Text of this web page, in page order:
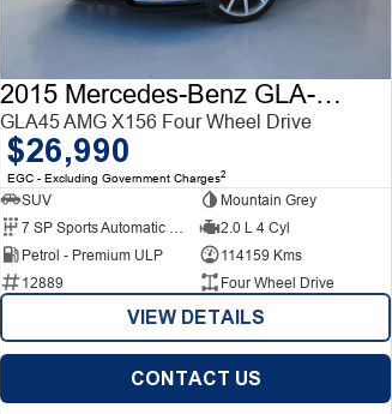
2015 Mercedes-Benz GLA-Class
GLA45 AMG X156 Four Wheel Drive
$26,990
EGC - Excluding Government Charges2
SUV
Mountain Grey
2.0 L 4 Cyl
Petrol - Premium ULP
114159 Kms
12889
Four Wheel Drive
VIEW DETAILS
CONTACT US